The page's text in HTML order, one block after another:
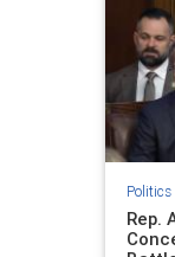
Politics
Rep.